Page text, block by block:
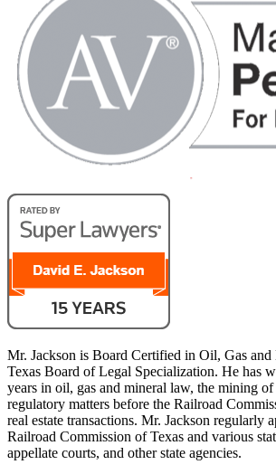
Mr. Jackson is Board Certified in Oil, Gas
Texas Board of Legal Specialization. He has
years in oil, gas and mineral law, the mining
regulatory matters before the Railroad
real estate transactions. Mr. Jackson regularly
Railroad Commission of Texas and various
appellate courts, and other state agencies.